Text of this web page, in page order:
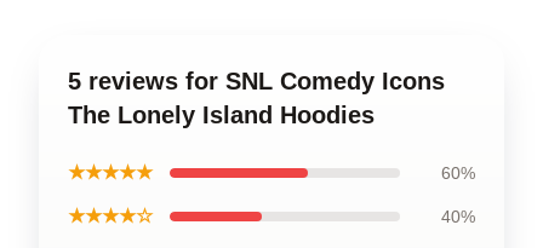
5 reviews for SNL Comedy Icons
The Lonely Island Hoodies
★★★★★ 60%
★★★★☆ 40%